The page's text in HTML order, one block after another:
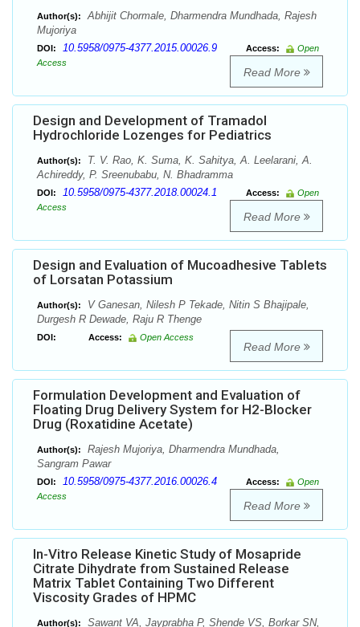
Author(s):
Abhijit Chormale, Dharmendra Mundhada, Rajesh
Mujoriya
DOI: 10.5958/0975-4377.2015.00026.9 Access:
Open
Access
Read More
Design and Development of Tramadol
Hydrochloride Lozenges for Pediatrics
Author(s):
T. V. Rao, K. Suma, K. Sahitya, A. Leelarani, A.
Achireddy, P. Sreenubabu, N. Bhadramma
DOI: 10.5958/0975-4377.2018.00024.1 Access:
Open
Access
Read More
Design and Evaluation of Mucoadhesive Tablets
of Lorsatan Potassium
Author(s):
V Ganesan, Nilesh P Tekade, Nitin S Bhajipale,
Durgesh R Dewade, Raju R Thenge
DOI: Access: Open Access
Read More
Formulation Development and Evaluation of
Floating Drug Delivery System for H2-Blocker
Drug (Roxatidine Acetate)
Author(s):
Rajesh Mujoriya, Dharmendra Mundhada,
Sangram Pawar
DOI: 10.5958/0975-4377.2016.00026.4 Access:
Open
Access
Read More
In-Vitro Release Kinetic Study of Mosapride
Citrate Dihydrate from Sustained Release
Matrix Tablet Containing Two Different
Viscosity Grades of HPMC
Author(s):
Sawant VA, Jayprabha P, Shende VS, Borkar SN,